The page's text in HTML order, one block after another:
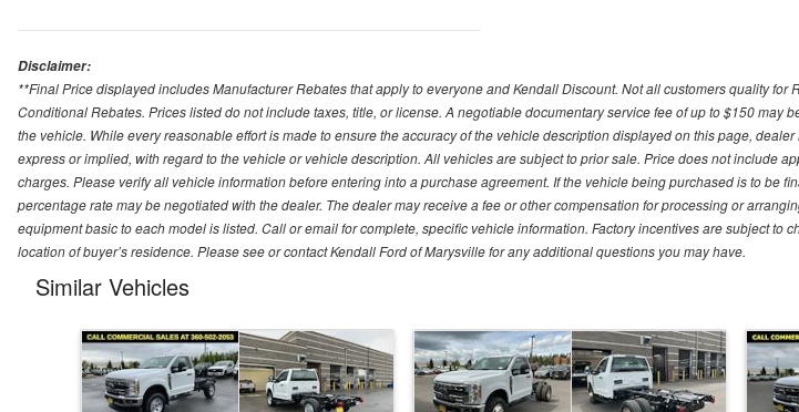
Disclaimer:
**Final Price displayed includes Manufacturer Rebates that apply to everyone and Kendall Discount. Not all customers quality for
Conditional Rebates. Prices listed do not include taxes, title, or license. A negotiable documentary service fee of up to $150 may
the vehicle. While every reasonable effort is made to ensure the accuracy of the vehicle description displayed on this page,
express or implied, with regard to the vehicle or vehicle description. All vehicles are subject to prior sale. Price does not include
charges. Please verify all vehicle information before entering into a purchase agreement. If the vehicle being purchased is to be
percentage rate may be negotiated with the dealer. The dealer may receive a fee or other compensation for processing or
equipment basic to each model is listed. Call or email for complete, specific vehicle information. Factory incentives are subject to
location of buyer’s residence. Please see or contact Kendall Ford of Marysville for any additional questions you may have.
Similar Vehicles